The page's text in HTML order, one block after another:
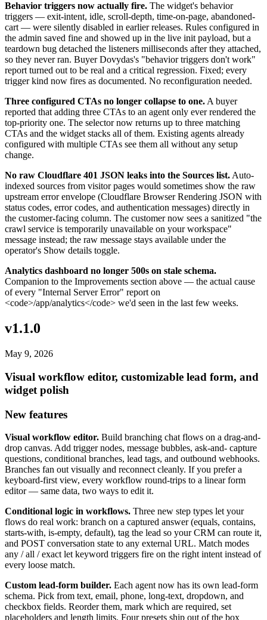
Behavior triggers now actually fire. The widget's behavior
triggers — exit-intent, idle, scroll-depth, time-on-page, abandoned-
cart — were silently disabled in earlier releases. Rules configured in
the admin saved fine and showed up in the live init payload, but a
teardown bug detached the listeners milliseconds after they attached,
so they never ran. Buyer Dovydas's "behavior triggers don't work"
report turned out to be real and a critical regression. Fixed; every
trigger kind now fires as documented. No reconfiguration needed.
Three configured CTAs no longer collapse to one. A buyer
reported that adding three CTAs to an agent only ever rendered the
top-priority one. The selector now returns up to three matching
CTAs and the widget stacks all of them. Existing agents already
configured with multiple CTAs see them all without any setup
change.
No raw Cloudflare 401 JSON leaks into the Sources list. Auto-
indexed sources from visitor pages would sometimes show the raw
upstream error envelope (Cloudflare Browser Rendering JSON with
status codes, error codes, and authentication messages) directly in
the customer-facing column. The customer now sees a sanitized "the
crawl service is temporarily unavailable on your workspace"
message instead; the raw message stays available under the
operator's Show details toggle.
Analytics dashboard no longer 500s on stale schema.
Companion to the Improvements section above — the actual cause
of every "Internal Server Error" report on
<code>/app/analytics</code> we'd seen in the last few weeks.
v1.1.0
May 9, 2026
Visual workflow editor, customizable lead form, and
widget polish
New features
Visual workflow editor. Build branching chat flows on a drag-and-
drop canvas. Add trigger nodes, message bubbles, ask-and- capture
questions, conditional branches, lead tags, and outbound webhooks.
Branches fan out visually and reconnect cleanly. If you prefer a
keyboard-first view, every workflow round-trips to a linear form
editor — same data, two ways to edit it.
Conditional logic in workflows. Three new step types let your
flows do real work: branch on a captured answer (equals, contains,
starts-with, is-empty, default), tag the lead so your CRM can route it,
and POST conversation state to any external URL. Match modes
any / all / exact let keyword triggers fire on the right intent instead of
every loose match.
Custom lead-form builder. Each agent now has its own lead-form
schema. Pick from text, email, phone, long-text, dropdown, and
checkbox fields. Reorder them, mark which are required, set
placeholders and length limits. Four presets ship out of the box